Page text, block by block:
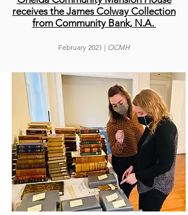
receives the James Colway Collection
from Community Bank, N.A.
February 2021 | OCMH